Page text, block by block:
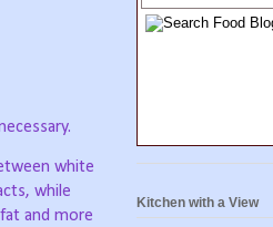
white
while
and more
Kitchen with a View